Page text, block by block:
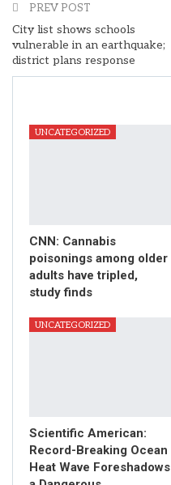
PREV POST
City list shows schools
vulnerable in an earthquake;
district plans response
UNCATEGORIZED
CNN: Cannabis
poisonings among older
adults have tripled,
study finds
UNCATEGORIZED
Scientific American:
Record-Breaking Ocean
Heat Wave Foreshadows